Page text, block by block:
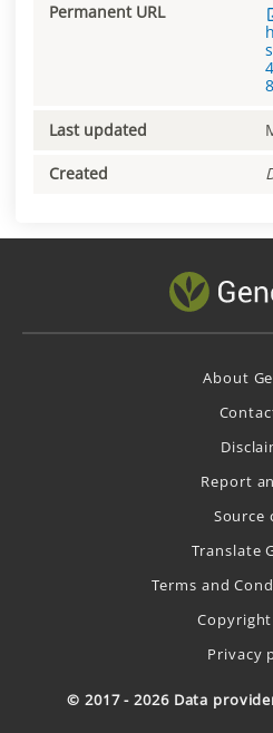
Permanent URL
Last updated
Created
About
Report
Source
Translate
Terms and
Privacy
© 2017 - 2026 Data